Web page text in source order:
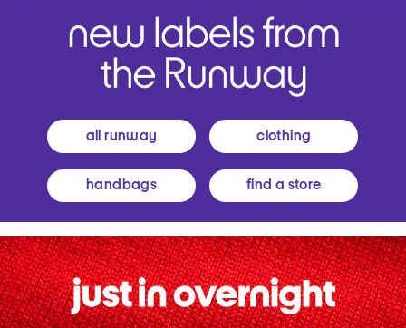
all runway clothing
handbags find a store